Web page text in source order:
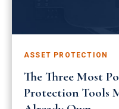
ASSET PROTECTION
The Three Most
Protection Tools